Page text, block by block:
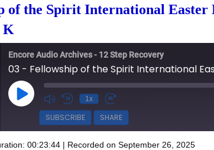
of the Spirit International
K
Encore Audio Archives - 12 Step Recovery
Play Episode 1x
SUBSCRIBE SHARE
00:23:44 | Recorded on September 26, 2025